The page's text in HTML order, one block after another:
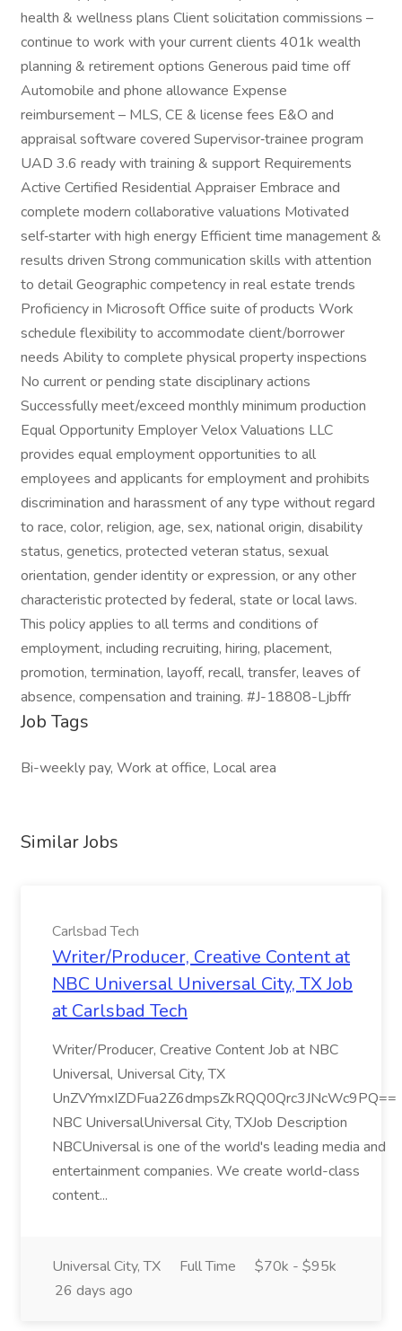
health & wellness plans Client solicitation commissions –
continue to work with your current clients 401k wealth
planning & retirement options Generous paid time off
Automobile and phone allowance Expense
reimbursement – MLS, CE & license fees E&O and
appraisal software covered Supervisor‑trainee program
UAD 3.6 ready with training & support Requirements
Active Certified Residential Appraiser Embrace and
complete modern collaborative valuations Motivated
self‑starter with high energy Efficient time management &
results driven Strong communication skills with attention
to detail Geographic competency in real estate trends
Proficiency in Microsoft Office suite of products Work
schedule flexibility to accommodate client/borrower
needs Ability to complete physical property inspections
No current or pending state disciplinary actions
Successfully meet/exceed monthly minimum production
Equal Opportunity Employer Velox Valuations LLC
provides equal employment opportunities to all
employees and applicants for employment and prohibits
discrimination and harassment of any type without regard
to race, color, religion, age, sex, national origin, disability
status, genetics, protected veteran status, sexual
orientation, gender identity or expression, or any other
characteristic protected by federal, state or local laws.
This policy applies to all terms and conditions of
employment, including recruiting, hiring, placement,
promotion, termination, layoff, recall, transfer, leaves of
absence, compensation and training. #J-18808-Ljbffr
Job Tags
Bi-weekly pay, Work at office, Local area
Similar Jobs
Carlsbad Tech
Writer/Producer, Creative Content at
NBC Universal Universal City, TX Job
at Carlsbad Tech
Writer/Producer, Creative Content Job at NBC
Universal, Universal City, TX
UnZVYmxIZDFua2Z6dmpsZkRQQ0Qrc3JNcWc9PQ==
NBC UniversalUniversal City, TXJob Description
NBCUniversal is one of the world's leading media and
entertainment companies. We create world-class
content...
Universal City, TX Full Time
$70k - $95k
26 days ago